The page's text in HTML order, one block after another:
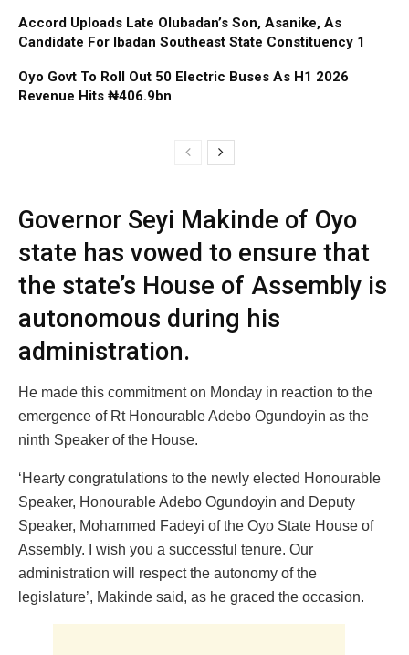
Accord Uploads Late Olubadan’s Son, Asanike, As
Candidate For Ibadan Southeast State Constituency 1
Oyo Govt To Roll Out 50 Electric Buses As H1 2026
Revenue Hits ₦406.9bn
Governor Seyi Makinde of Oyo
state has vowed to ensure that
the state’s House of Assembly is
autonomous during his
administration.
He made this commitment on Monday in reaction to the
emergence of Rt Honourable Adebo Ogundoyin as the
ninth Speaker of the House.
‘Hearty congratulations to the newly elected Honourable
Speaker, Honourable Adebo Ogundoyin and Deputy
Speaker, Mohammed Fadeyi of the Oyo State House of
Assembly. I wish you a successful tenure. Our
administration will respect the autonomy of the
legislature’, Makinde said, as he graced the occasion.